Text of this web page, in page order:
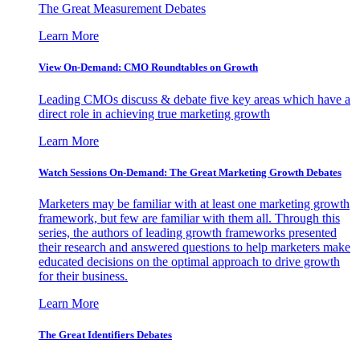
The Great Measurement Debates
Learn More
View On-Demand: CMO Roundtables on Growth
Leading CMOs discuss & debate five key areas which have a
direct role in achieving true marketing growth
Learn More
Watch Sessions On-Demand: The Great Marketing Growth Debates
Marketers may be familiar with at least one marketing growth
framework, but few are familiar with them all. Through this
series, the authors of leading growth frameworks presented
their research and answered questions to help marketers make
educated decisions on the optimal approach to drive growth
for their business.
Learn More
The Great Identifiers Debates